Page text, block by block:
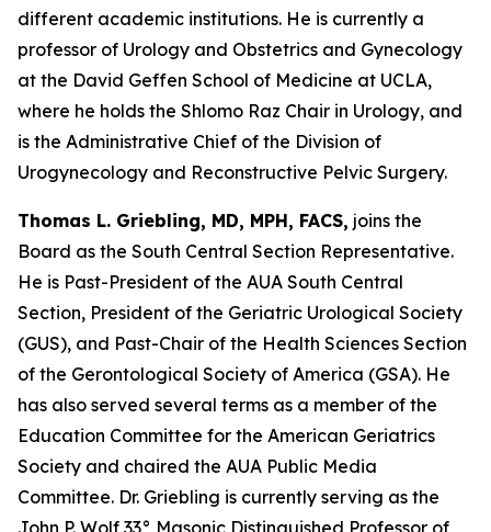
different academic institutions. He is currently a
professor of Urology and Obstetrics and Gynecology
at the David Geffen School of Medicine at UCLA,
where he holds the Shlomo Raz Chair in Urology, and
is the Administrative Chief of the Division of
Urogynecology and Reconstructive Pelvic Surgery.
Thomas L. Griebling, MD, MPH, FACS, joins the
Board as the South Central Section Representative.
He is Past-President of the AUA South Central
Section, President of the Geriatric Urological Society
(GUS), and Past-Chair of the Health Sciences Section
of the Gerontological Society of America (GSA). He
has also served several terms as a member of the
Education Committee for the American Geriatrics
Society and chaired the AUA Public Media
Committee. Dr. Griebling is currently serving as the
John P. Wolf 33° Masonic Distinguished Professor of